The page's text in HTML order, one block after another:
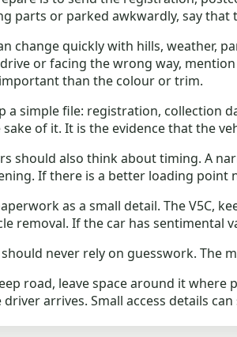
parts or parked awkwardly, say
change quickly with hills, weather,
or facing the wrong way,
than the colour or trim.
a simple file: registration, collection
of it. It is the evidence that the
should also think about timing. A
If there is a better loading point
as a small detail. The V5C,
removal. If the car has sentimental
never rely on guesswork. The
road, leave space around it
arrives. Small access details can